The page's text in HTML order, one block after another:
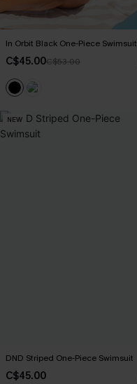
In Orbit Black One-Piece Swimsuit
C$45.00C$53.00
NEW
DND Striped One-Piece Swimsuit
C$45.00